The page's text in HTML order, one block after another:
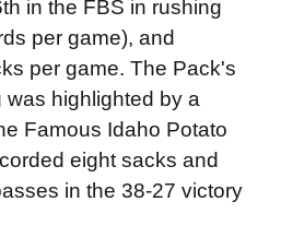
in the FBS in rushing
per game), and
per game. The Pack's
highlighted by a
Famous Idaho Potato
eight sacks and
in the 38-27 victory